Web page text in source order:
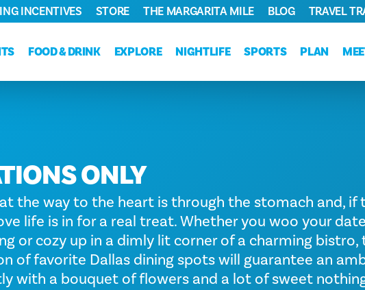
FOOD & DRINK EXPLORE NIGHTLIFE SPORTS PLAN
INCENTIVES STORE THE MARGARITA MILE BLOG TRAVEL
ONLY
the way to the heart is through the stomach and, if
life is in for a real treat. Whether you woo your
or cozy up in a dimly lit corner of a charming bistro,
of favorite Dallas dining spots will guarantee an
with a bouquet of flowers and a lot of sweet